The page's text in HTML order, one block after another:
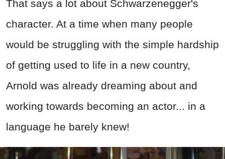
That says a lot about Schwarzenegger's
character. At a time when many people
would be struggling with the simple hardship
of getting used to life in a new country,
Arnold was already dreaming about and
working towards becoming an actor... in a
language he barely knew!